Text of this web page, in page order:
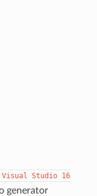
Visual Studio 16
generator